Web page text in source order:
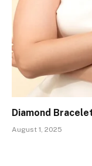
Diamond
August 1, 2025